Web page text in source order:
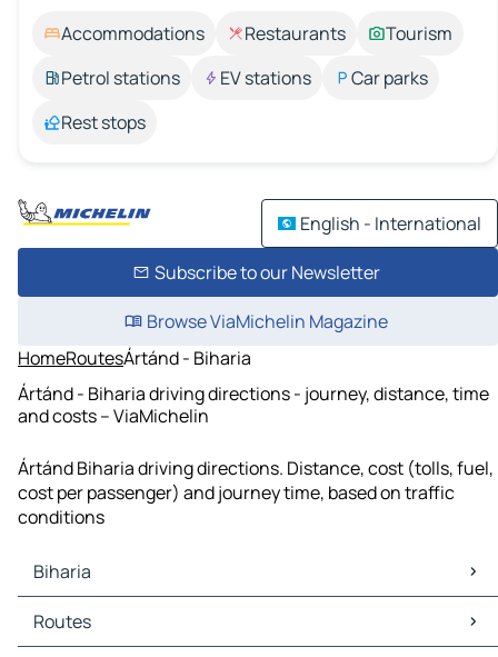
Accommodations Restaurants
Tourism
Petrol stations
EV stations
Car parks
Rest stops
English - International
Subscribe to our Newsletter
Browse ViaMichelin Magazine
HomeRoutesÁrtánd - Biharia
Ártánd - Biharia driving directions - journey, distance, time
and costs – ViaMichelin
Ártánd Biharia driving directions. Distance, cost (tolls, fuel,
cost per passenger) and journey time, based on traffic
conditions
Biharia
Biharia Maps
Biharia Traffic
Routes